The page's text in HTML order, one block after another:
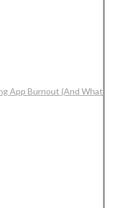
App Burnout (And What